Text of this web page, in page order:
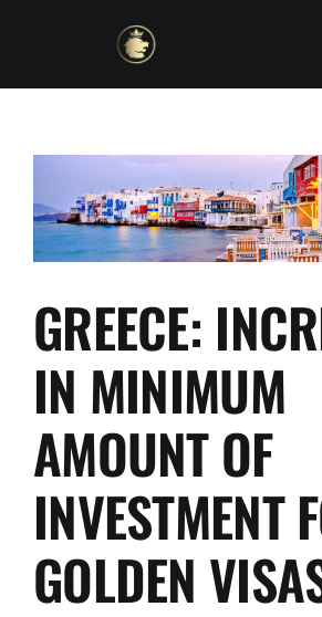
GREECE:
IN MINIMUM
AMOUNT OF
INVESTMENT
GOLDEN